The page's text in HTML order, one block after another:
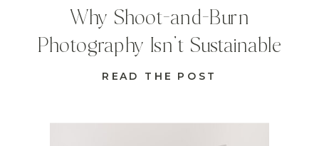
READ THE POST
Why Shoot-and-Burn
Photography Isn’t Sustainable